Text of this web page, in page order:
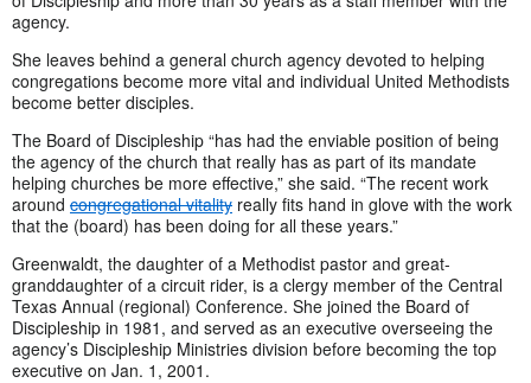
agency.
She leaves behind a general church agency devoted to helping
congregations become more vital and individual United Methodists
become better disciples.
The Board of Discipleship “has had the enviable position of being
the agency of the church that really has as part of its mandate
helping churches be more effective,” she said. “The recent work
around congregational vitality really fits hand in glove with the work
that the (board) has been doing for all these years.”
Greenwaldt, the daughter of a Methodist pastor and great-
granddaughter of a circuit rider, is a clergy member of the Central
Texas Annual (regional) Conference. She joined the Board of
Discipleship in 1981, and served as an executive overseeing the
agency’s Discipleship Ministries division before becoming the top
executive on Jan. 1, 2001.